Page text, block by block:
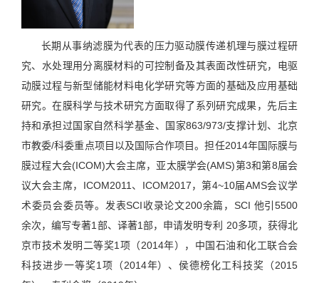
长期从事纳滤膜为代表的压力驱动膜传递机理与膜过程研
究、水处理用分离膜材料的可控制备及其表面改性研究，电驱
动膜过程与新型储能材料电化学研究等方面的基础及应用基础
研究。在膜科学与技术研究方面取得了系列研究成果，先后主
持和承担过国家自然科学基金、国家863/973/支撑计划、北京
市教委/科委重点项目以及国际合作项目。担任2014年国际膜与
膜过程大会(ICOM)大会主席，亚太膜学会(AMS)第3和第8届会
议大会主席，ICOM2011、ICOM2017，第4~10届AMS会议学
术委员会委员等。发表SCI收录论文200余篇，SCI 他引5500
余次，编写专著1部、译著1部，申请发明专利 20多项，获得北
京市技术发明二等奖1项（2014年），中国石油和化工联合会
科技进步一等奖1项（2014年）、侯德榜化工科技奖（2015